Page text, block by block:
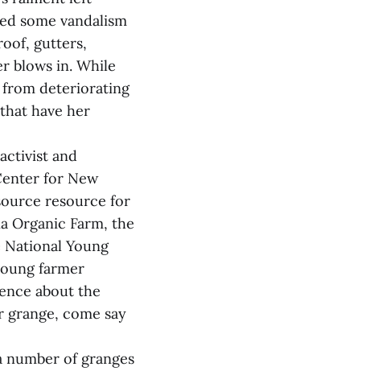
some vandalism
gutters,
blows in. While
from deteriorating
have her
and
for New
resource for
Organic Farm, the
Young
farmer
about the
grange, come say
of granges